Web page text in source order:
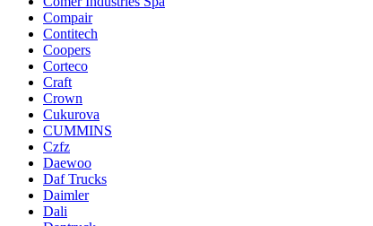
Compair
Contitech
Coopers
Corteco
Craft
Crown
Cukurova
CUMMINS
Czfz
Daewoo
Daf Trucks
Daimler
Dali